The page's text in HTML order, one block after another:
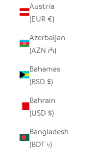
Austria
(EUR €)
Azerbaijan
(AZN ₼)
Bahamas
(BSD $)
Bahrain
(USD $)
Bangladesh
(BDT ৳)